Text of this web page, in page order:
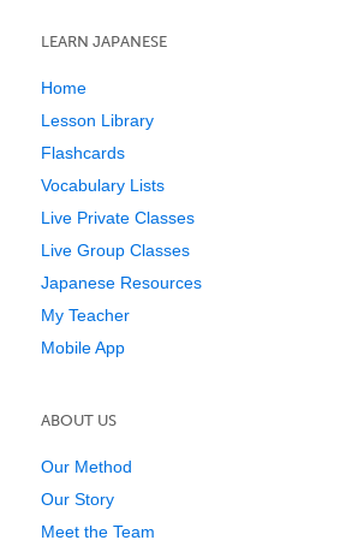
LEARN JAPANESE
Home
Lesson Library
Flashcards
Vocabulary Lists
Live Private Classes
Live Group Classes
Japanese Resources
My Teacher
Mobile App
ABOUT US
Our Method
Our Story
Meet the Team